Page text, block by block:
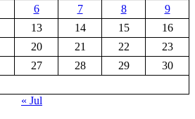
6 7 8
9
13 14 15
16
20 21 22
23
27 28 29
30
« Jul